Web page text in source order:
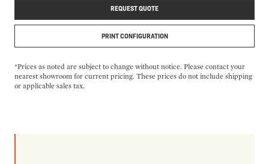
REQUEST QUOTE
PRINT CONFIGURATION
*Prices as noted are subject to change without notice. Please contact your
nearest showroom for current pricing. These prices do not include shipping
or applicable sales tax.